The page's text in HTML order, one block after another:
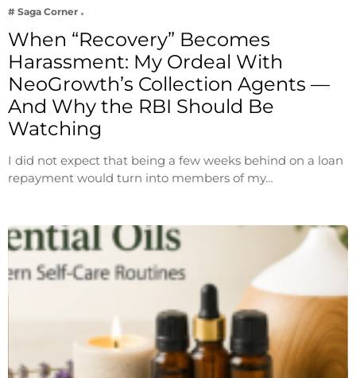
# Saga Corner
When “Recovery” Becomes
Harassment: My Ordeal With
NeoGrowth’s Collection Agents —
And Why the RBI Should Be
Watching
I did not expect that being a few weeks behind on a loan
repayment would turn into members of my…